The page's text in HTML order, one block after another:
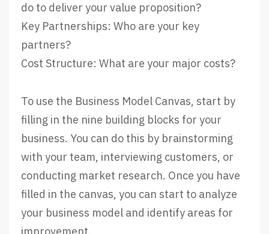
do to deliver your value proposition?
Key Partnerships: Who are your key
partners?
Cost Structure: What are your major costs?
To use the Business Model Canvas, start by
filling in the nine building blocks for your
business. You can do this by brainstorming
with your team, interviewing customers, or
conducting market research. Once you have
filled in the canvas, you can start to analyze
your business model and identify areas for
improvement.